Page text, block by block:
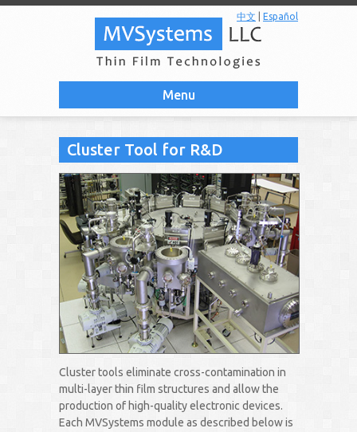
Menu
中文 Español
Cluster Tool for R&D
Cluster tools eliminate cross-contamination in
multi-layer thin film structures and allow the
production of high-quality electronic devices.
Each MVSystems module as described below is